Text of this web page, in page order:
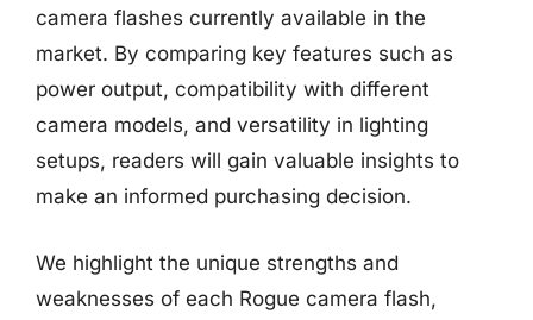
camera flashes currently available in the
market. By comparing key features such as
power output, compatibility with different
camera models, and versatility in lighting
setups, readers will gain valuable insights to
make an informed purchasing decision.
We highlight the unique strengths and
weaknesses of each Rogue camera flash,